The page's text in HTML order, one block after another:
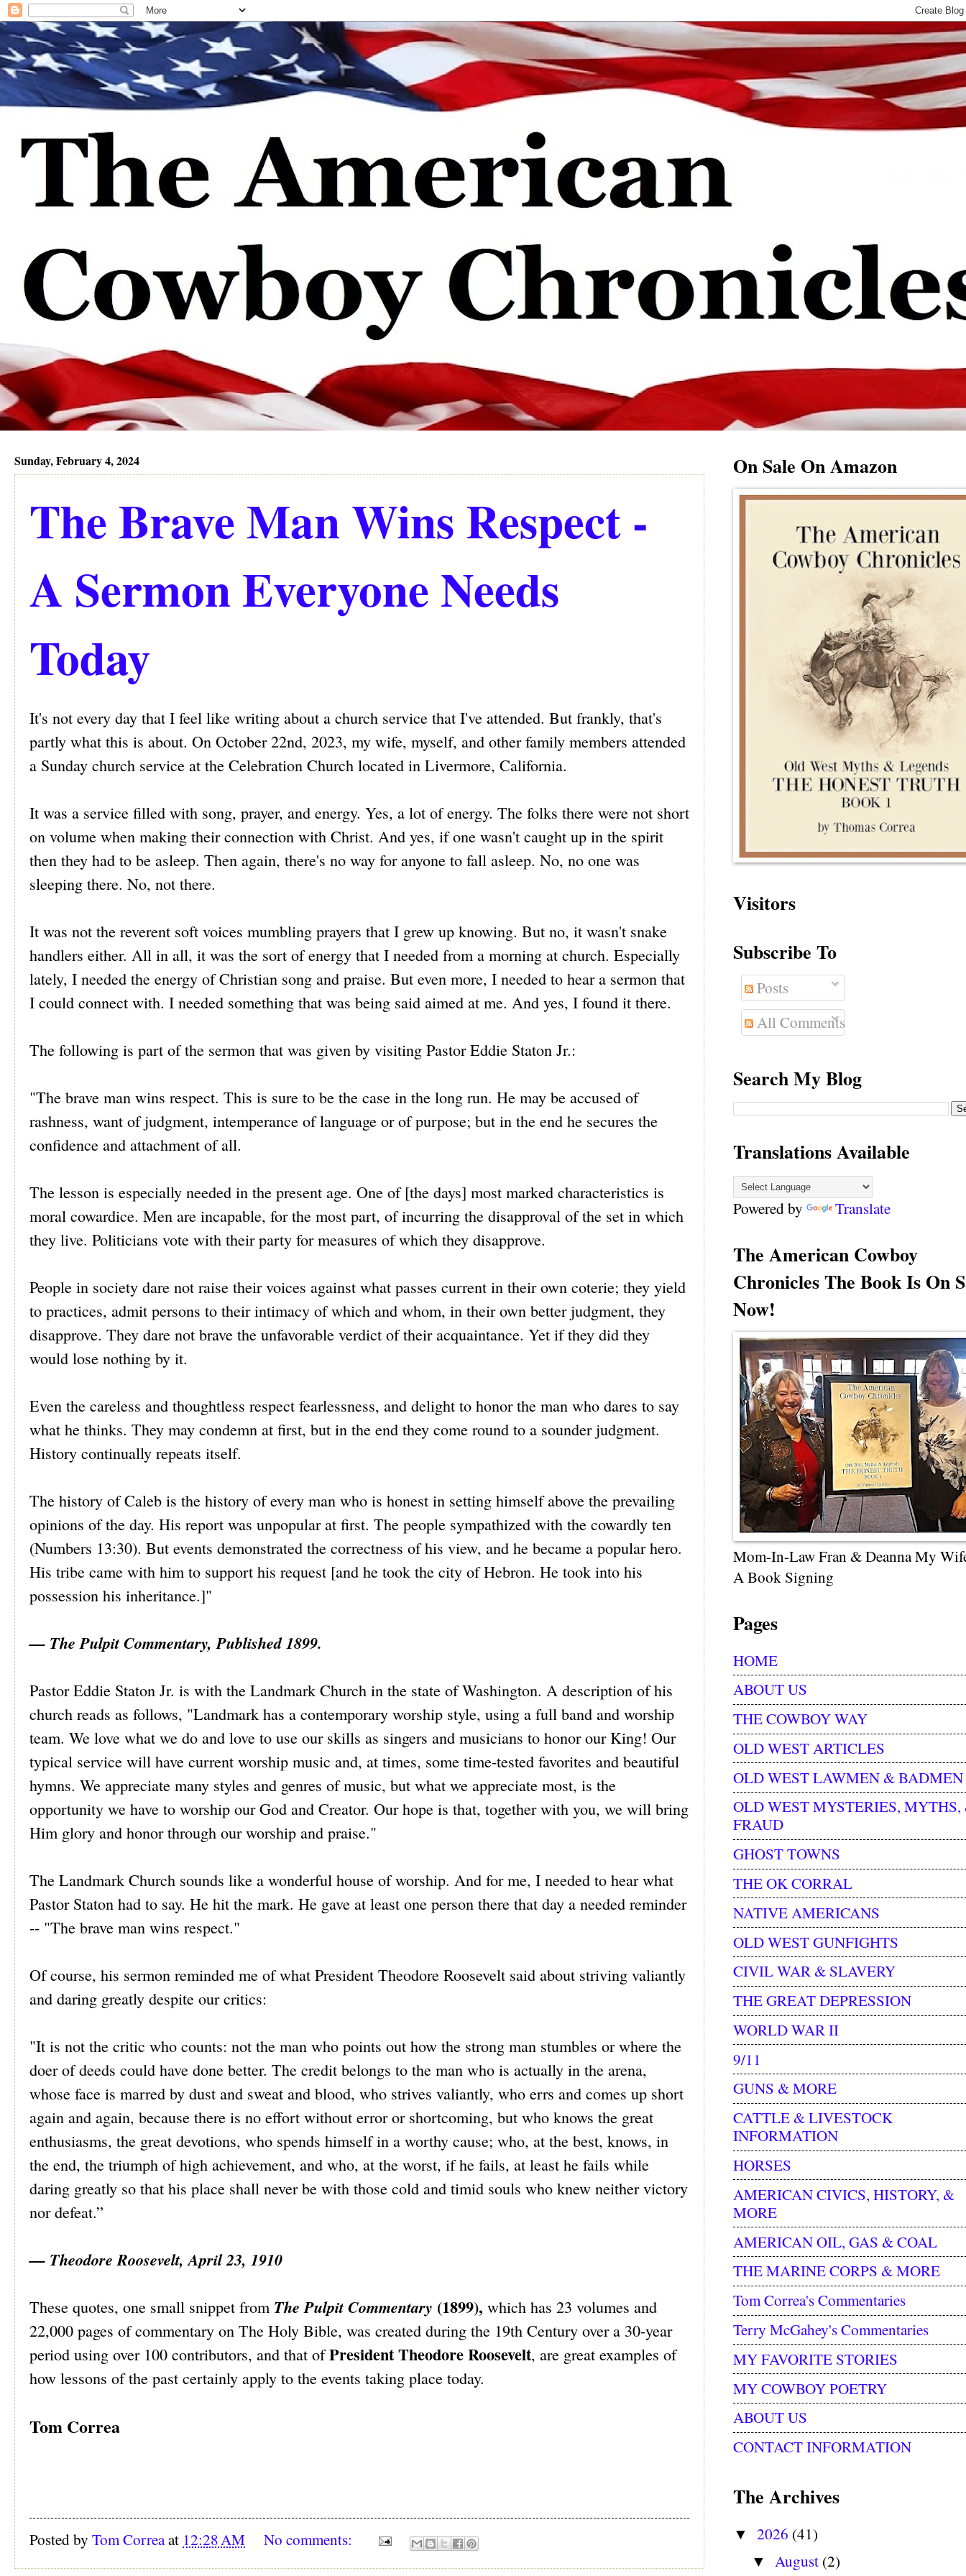
Sunday, February 4, 2024
The Brave Man Wins Respect -
A Sermon Everyone Needs
Today
It's not every day that I feel like writing about a church service that I've attended. But frankly, that's
partly what this is about. On October 22nd, 2023, my wife, myself, and other family members attended
a Sunday church service at the Celebration Church located in Livermore, California.
It was a service filled with song, prayer, and energy. Yes, a lot of energy. The folks there were not short
on volume when making their connection with Christ. And yes, if one wasn't caught up in the spirit
then they had to be asleep. Then again, there's no way for anyone to fall asleep. No, no one was
sleeping there. No, not there.
It was not the reverent soft voices mumbling prayers that I grew up knowing. But no, it wasn't snake
handlers either. All in all, it was the sort of energy that I needed from a morning at church. Especially
lately, I needed the energy of Christian song and praise. But even more, I needed to hear a sermon that
I could connect with. I needed something that was being said aimed at me. And yes, I found it there.
The following is part of the sermon that was given by visiting Pastor Eddie Staton Jr.:
"The brave man wins respect. This is sure to be the case in the long run. He may be accused of
rashness, want of judgment, intemperance of language or of purpose; but in the end he secures the
confidence and attachment of all.
The lesson is especially needed in the present age. One of [the days] most marked characteristics is
moral cowardice. Men are incapable, for the most part, of incurring the disapproval of the set in which
they live. Politicians vote with their party for measures of which they disapprove.
People in society dare not raise their voices against what passes current in their own coterie; they yield
to practices, admit persons to their intimacy of which and whom, in their own better judgment, they
disapprove. They dare not brave the unfavorable verdict of their acquaintance. Yet if they did they
would lose nothing by it.
Even the careless and thoughtless respect fearlessness, and delight to honor the man who dares to say
what he thinks. They may condemn at first, but in the end they come round to a sounder judgment.
History continually repeats itself.
The history of Caleb is the history of every man who is honest in setting himself above the prevailing
opinions of the day. His report was unpopular at first. The people sympathized with the cowardly ten
(Numbers 13:30). But events demonstrated the correctness of his view, and he became a popular hero.
His tribe came with him to support his request [and he took the city of Hebron. He took into his
possession his inheritance.]"
— The Pulpit Commentary, Published 1899.
Pastor Eddie Staton Jr. is with the Landmark Church in the state of Washington. A description of his
church reads as follows, "Landmark has a contemporary worship style, using a full band and worship
team. We love what we do and love to use our skills as singers and musicians to honor our King! Our
typical service will have current worship music and, at times, some time-tested favorites and beautiful
hymns. We appreciate many styles and genres of music, but what we appreciate most, is the
opportunity we have to worship our God and Creator. Our hope is that, together with you, we will bring
Him glory and honor through our worship and praise."
The Landmark Church sounds like a wonderful house of worship. And for me, I needed to hear what
Pastor Staton had to say. He hit the mark. He gave at least one person there that day a needed reminder
-- "The brave man wins respect."
Of course, his sermon reminded me of what President Theodore Roosevelt said about striving valiantly
and daring greatly despite our critics:
"It is not the critic who counts: not the man who points out how the strong man stumbles or where the
doer of deeds could have done better. The credit belongs to the man who is actually in the arena,
whose face is marred by dust and sweat and blood, who strives valiantly, who errs and comes up short
again and again, because there is no effort without error or shortcoming, but who knows the great
enthusiasms, the great devotions, who spends himself in a worthy cause; who, at the best, knows, in
the end, the triumph of high achievement, and who, at the worst, if he fails, at least he fails while
daring greatly so that his place shall never be with those cold and timid souls who knew neither victory
nor defeat.”
— Theodore Roosevelt, April 23, 1910
These quotes, one small snippet from The Pulpit Commentary (1899), which has 23 volumes and
22,000 pages of commentary on The Holy Bible, was created during the 19th Century over a 30-year
period using over 100 contributors, and that ofPresident Theodore Roosevelt, are great examples of
how lessons of the past certainly apply to the events taking place today.
Tom Correa
Posted by Tom Correaat 12:28 AM No comments:
On Sale On Amazon
Visitors
Subscribe To
Posts
All Comments
Search My Blog
Translations Available
Powered by Translate
The American Cowboy
Chronicles The Book Is On
Now!
Mom-In-Law Fran & Deanna My
A Book Signing
Pages
HOME
ABOUT US
THE COWBOY WAY
OLD WEST ARTICLES
OLD WEST LAWMEN & BADMEN
OLD WEST MYSTERIES, MYTHS,
FRAUD
GHOST TOWNS
THE OK CORRAL
NATIVE AMERICANS
OLD WEST GUNFIGHTS
CIVIL WAR & SLAVERY
THE GREAT DEPRESSION
WORLD WAR II
9/11
GUNS & MORE
CATTLE & LIVESTOCK
INFORMATION
HORSES
AMERICAN CIVICS, HISTORY, &
MORE
AMERICAN OIL, GAS & COAL
THE MARINE CORPS & MORE
Tom Correa's Commentaries
Terry McGahey's Commentaries
MY FAVORITE STORIES
MY COWBOY POETRY
ABOUT US
CONTACT INFORMATION
The Archives
▼ 2026 (41)
▼ August (2)